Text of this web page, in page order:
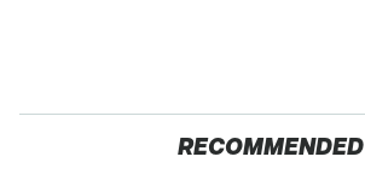
RECOMMENDED